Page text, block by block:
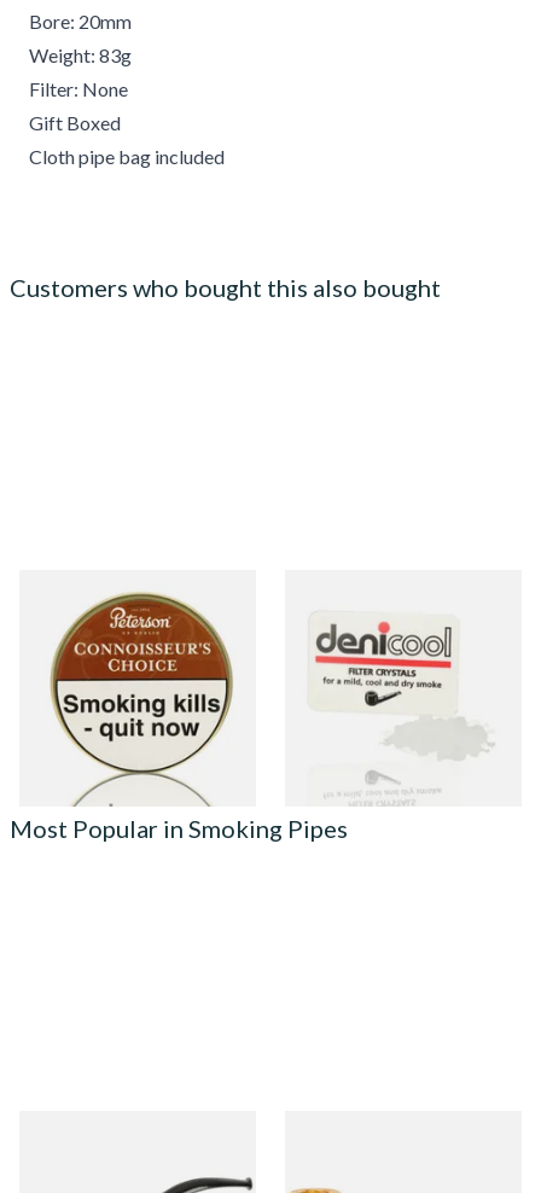
Bore: 20mm
Weight: 83g
Filter: None
Gift Boxed
Cloth pipe bag included
Customers who bought this also bought
Petersons Connoisseurs
Choice Pipe Tobacco (50g
From £22.70
3 SIZES
From £2.40
3 SIZES
Most Popular in Smoking Pipes